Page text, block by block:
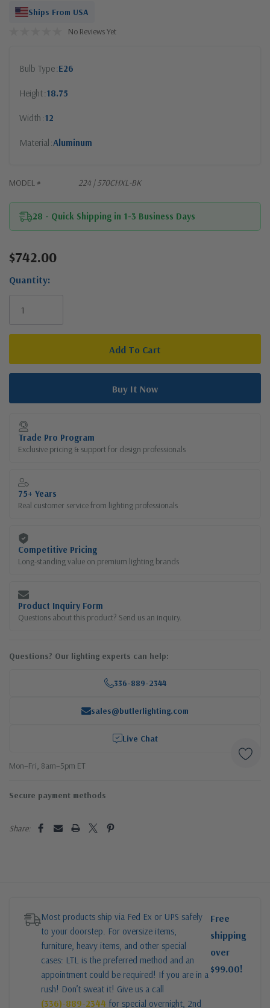
Ships From USA
No Reviews Yet
Bulb Type E26
Height 18.75
Width 12
Material Aluminum
MODEL # 224 | 570CHXL-BK
28 - Quick Shipping in 1-3 Business Days
Current
$742.00
Quantity:
Trade Pro Program
Exclusive pricing & support for design professionals
75+ Years
Real customer service from lighting professionals
Competitive Pricing
Long-standing value on premium lighting brands
Product Inquiry Form
Questions about this product? Send us an inquiry.
Questions? Our lighting experts can help:
336-889-2344
sales@butlerlighting.com
Live Chat
Mon–Fri, 8am–5pm ET
Secure payment methods
Share:
Most products ship via Fed Ex or UPS safely
to your doorstep. For oversize items,
furniture, heavy items, and other special
cases: LTL is the preferred method and an
appointment could be required! If you are in a
rush! Don’t sweat it! Give us a call
(336)-889-2344 for special overnight, 2nd
Free
shipping
over
$99.00!